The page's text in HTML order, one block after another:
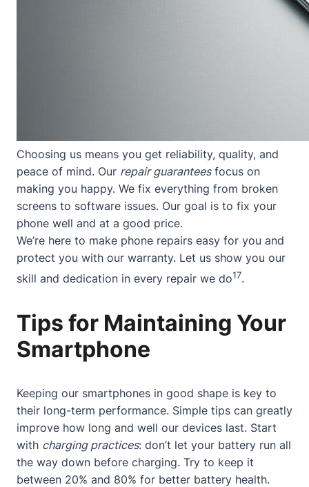
Choosing us means you get reliability, quality, and
peace of mind. Our repair guaranteesfocus on
making you happy. We fix everything from broken
screens to software issues. Our goal is to fix your
phone well and at a good price.
We’re here to make phone repairs easy for you and
protect you with our warranty. Let us show you our
skill and dedication in every repair we do17.
Tips for Maintaining Your
Smartphone
Keeping our smartphones in good shape is key to
their long-term performance. Simple tips can greatly
improve how long and well our devices last. Start
with charging practices: don’t let your battery run all
the way down before charging. Try to keep it
between 20% and 80% for better battery health.